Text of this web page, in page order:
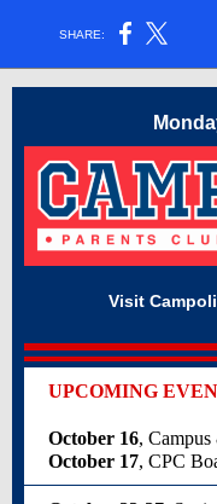
SHARE:
Visit
UPCOMING
October 16,
October 17, CPC